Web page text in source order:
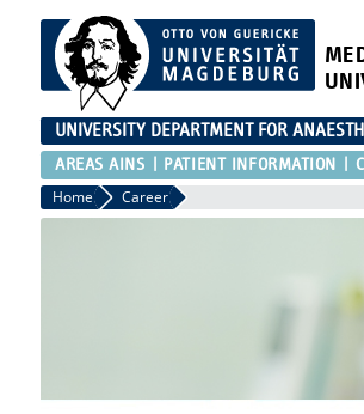
UNIVERSITY DEPARTMENT FOR
AREAS AINS PATIENT INFORMATION
Home Career